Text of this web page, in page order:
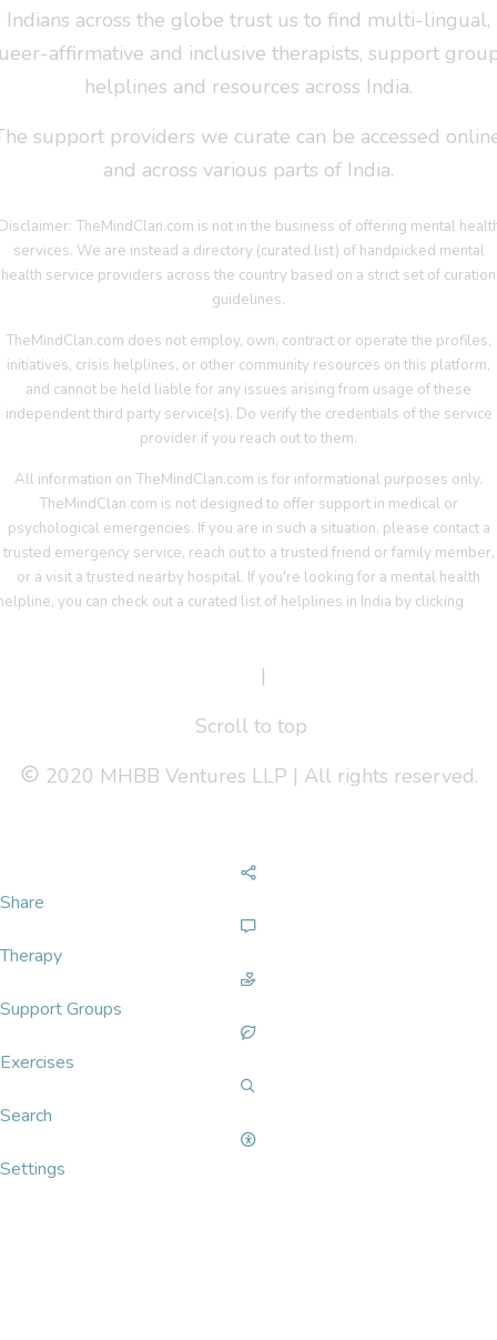
Indians across the globe trust us to find multi-lingual,
affirmative and inclusive therapists, support
helplines and resources across India.
support providers we curate can be accessed
and across various parts of India.
TheMindClan.com is not in the business of offering mental
services. We are instead a directory (curated list) of handpicked mental
health service providers across the country based on a strict set of curation
guidelines.
TheMindClan.com does not employ, own, contract or operate the profiles,
initiatives, crisis helplines, or other community resources on this platform,
and cannot be held liable for any issues arising from usage of these
independent third party service(s). Do verify the credentials of the service
provider if you reach out to them.
All information on TheMindClan.com is for informational purposes only.
TheMindClan.com is not designed to offer support in medical or
psychological emergencies. If you are in such a situation, please contact a
trusted emergency service, reach out to a trusted friend or family member,
or a visit a trusted nearby hospital. If you're looking for a mental health
you can check out a curated list of helplines in India by clicking
|
Scroll to top
2020 MHBB Ventures LLP | All rights reserved.
Share
Therapy
Support Groups
Exercises
Search
Settings